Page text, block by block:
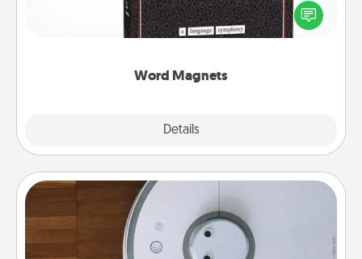
Word Magnets
Details
for your family on your fridge! This can be a fun way
to create moments of affirmation throughout each
Robotic Vacuum